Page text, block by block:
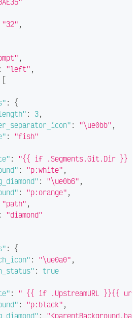
"32",
,
: "left",
[
: {
: 3,
: "\ue0bb",
: "fish"
: "{{ if .Segments.Git.Dir }}
: "p:white",
: "\ue0b6",
: "p:orange",
"path",
: "diamond"
: {
: "\ue0a0",
: true
: " {{ if .UpstreamURL }}{{ url
: "p:black",
: